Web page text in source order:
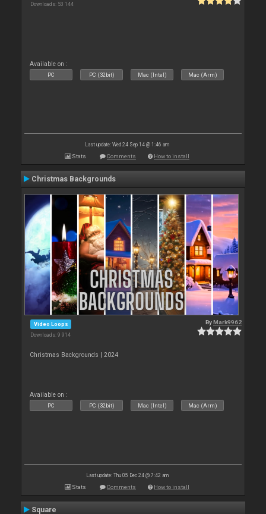
Downloads: 53 144
Available on :
PC PC (32bit) Mac (Intel) Mac (Arm)
Last update: Wed 24 Sep 14 @ 1:46 am
Stats Comments How to install
Christmas Backgrounds
Video Loops
Downloads: 9 914
ByMark9962
Christmas Backgrounds | 2024
Available on :
PC PC (32bit) Mac (Intel) Mac (Arm)
Last update: Thu 05 Dec 24 @ 7:42 am
Stats Comments How to install
Square